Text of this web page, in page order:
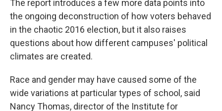
The report introduces a few more data points into
the ongoing deconstruction of how voters behaved
in the chaotic 2016 election, but it also raises
questions about how different campuses' political
climates are created.
Race and gender may have caused some of the
wide variations at particular types of school, said
Nancy Thomas, director of the Institute for